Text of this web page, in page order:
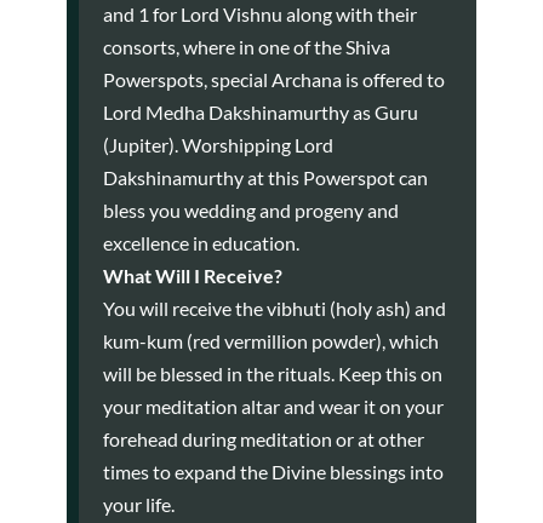
and 1 for Lord Vishnu along with their
consorts, where in one of the Shiva
Powerspots, special Archana is offered to
Lord Medha Dakshinamurthy as Guru
(Jupiter). Worshipping Lord
Dakshinamurthy at this Powerspot can
bless you wedding and progeny and
excellence in education.
What Will I Receive?
You will receive the vibhuti (holy ash) and
kum-kum (red vermillion powder), which
will be blessed in the rituals. Keep this on
your meditation altar and wear it on your
forehead during meditation or at other
times to expand the Divine blessings into
your life.